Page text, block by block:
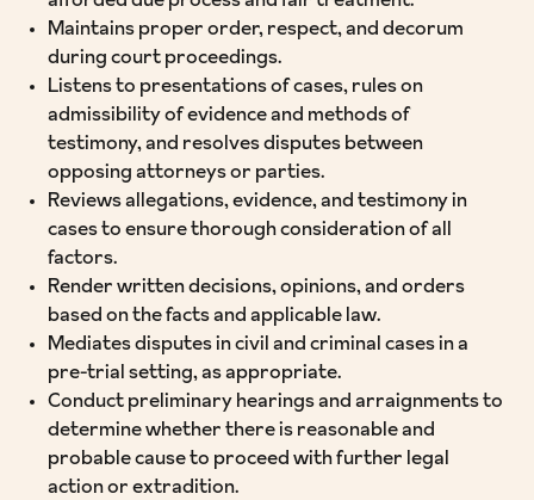
Maintains proper order, respect, and decorum
during court proceedings.
Listens to presentations of cases, rules on
admissibility of evidence and methods of
testimony, and resolves disputes between
opposing attorneys or parties.
Reviews allegations, evidence, and testimony in
cases to ensure thorough consideration of all
factors.
Render written decisions, opinions, and orders
based on the facts and applicable law.
Mediates disputes in civil and criminal cases in a
pre-trial setting, as appropriate.
Conduct preliminary hearings and arraignments to
determine whether there is reasonable and
probable cause to proceed with further legal
action or extradition.